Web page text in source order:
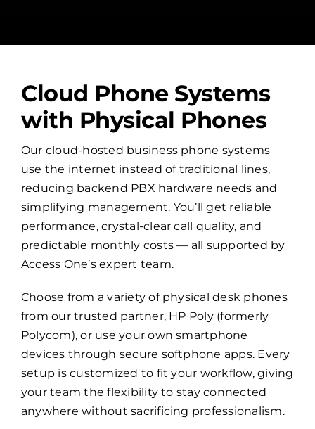
Cloud Phone Systems
with Physical Phones
Our cloud-hosted business phone systems
use the internet instead of traditional lines,
reducing backend PBX hardware needs and
simplifying management. You’ll get reliable
performance, crystal-clear call quality, and
predictable monthly costs — all supported by
Access One’s expert team.
Choose from a variety of physical desk phones
from our trusted partner, HP Poly (formerly
Polycom), or use your own smartphone
devices through secure softphone apps. Every
setup is customized to fit your workflow, giving
your team the flexibility to stay connected
anywhere without sacrificing professionalism.